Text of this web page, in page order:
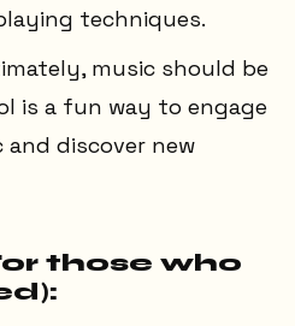
techniques.
music should be
is a fun way to engage
and discover new
those who